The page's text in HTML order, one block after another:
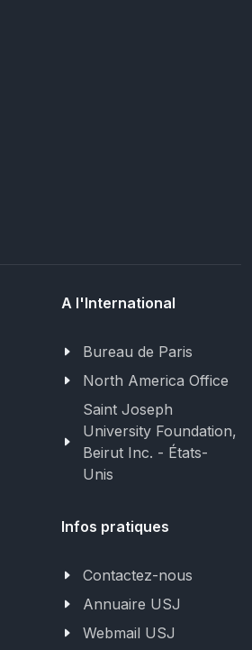
A l'International
Bureau de Paris
North America Office
Saint Joseph
University Foundation,
Beirut Inc. - États-
Unis
Infos pratiques
Contactez-nous
Annuaire USJ
Webmail USJ